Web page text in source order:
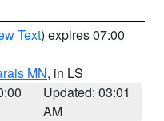
Text) expires 07:00
MN, in LS
Updated: 03:01
AM